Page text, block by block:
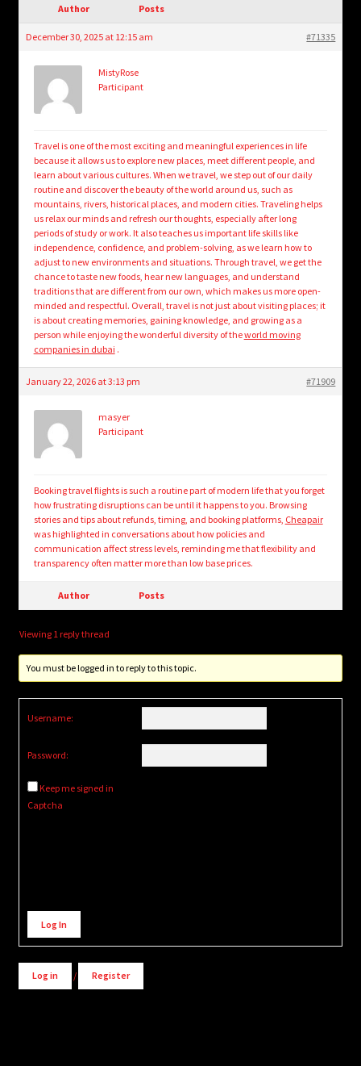
Login/Create Account
Author Posts
December 30, 2025 at 12:15 am #71335
MistyRose
Participant
Travel is one of the most exciting and meaningful experiences in life
because it allows us to explore new places, meet different people, and
learn about various cultures. When we travel, we step out of our daily
routine and discover the beauty of the world around us, such as
mountains, rivers, historical places, and modern cities. Traveling helps
us relax our minds and refresh our thoughts, especially after long
periods of study or work. It also teaches us important life skills like
independence, confidence, and problem-solving, as we learn how to
adjust to new environments and situations. Through travel, we get the
chance to taste new foods, hear new languages, and understand
traditions that are different from our own, which makes us more open-
minded and respectful. Overall, travel is not just about visiting places; it
is about creating memories, gaining knowledge, and growing as a
person while enjoying the wonderful diversity of theworld moving
companies in dubai .
January 22, 2026 at 3:13 pm #71909
masyer
Participant
Booking travel flights is such a routine part of modern life that you forget
how frustrating disruptions can be until it happens to you. Browsing
stories and tips about refunds, timing, and booking platforms, Cheapair
was highlighted in conversations about how policies and
communication affect stress levels, reminding me that flexibility and
transparency often matter more than low base prices.
Author Posts
Viewing 1 reply thread
You must be logged in to reply to this topic.
Username:
Password:
Keep me signed in
Captcha
Alternative:
Log In
Log in / Register